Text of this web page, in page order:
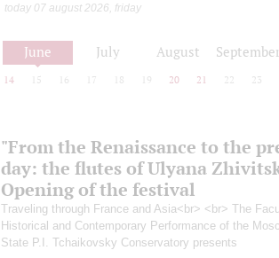
today 07 august 2026, friday
June July August September
14 15 16 17 18 19 20 21 22 23
"From the Renaissance to the
day: the flutes of Ulyana
Opening of the festival
Traveling through France and Asia<br> <br> The
Historical and Contemporary Performance of the
State P.I. Tchaikovsky Conservatory presents